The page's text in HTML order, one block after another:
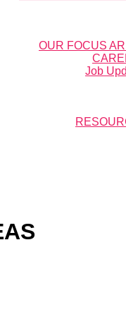
OUR FOCUS
Job